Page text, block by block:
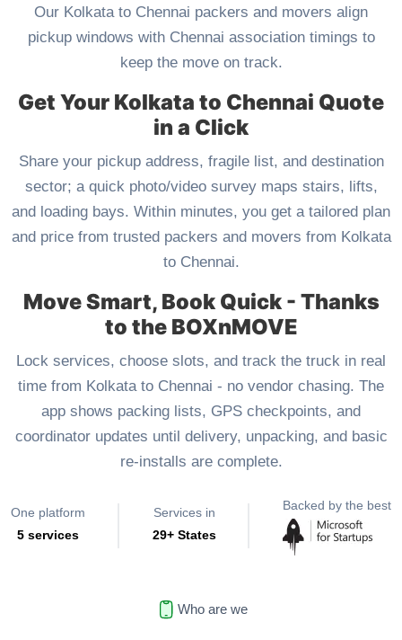
Our Kolkata to Chennai packers and movers align
pickup windows with Chennai association timings to
keep the move on track.
Get Your Kolkata to Chennai Quote
in a Click
Share your pickup address, fragile list, and destination
sector; a quick photo/video survey maps stairs, lifts,
and loading bays. Within minutes, you get a tailored plan
and price from trusted packers and movers from Kolkata
to Chennai.
Move Smart, Book Quick - Thanks
to the BOXnMOVE
Lock services, choose slots, and track the truck in real
time from Kolkata to Chennai - no vendor chasing. The
app shows packing lists, GPS checkpoints, and
coordinator updates until delivery, unpacking, and basic
re-installs are complete.
One platform
5 services
Services in
29+ States
Backed by the best
Who are we